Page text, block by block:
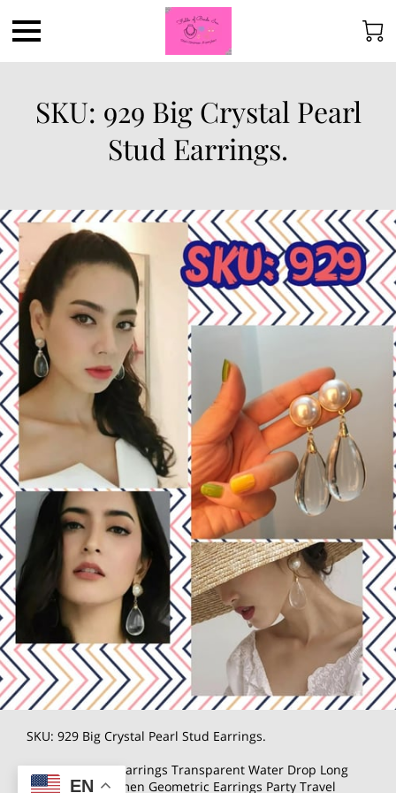
SKU: 929 Big Crystal Pearl
Stud Earrings.
SKU: 929 Big Crystal Pearl Stud Earrings.
Women's Hoop Earrings Transparent Water Drop Long
Earrings for Women Geometric Earrings Party Travel
EN